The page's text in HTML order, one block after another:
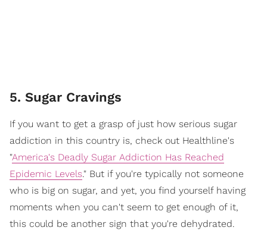
5. Sugar Cravings
If you want to get a grasp of just how serious sugar
addiction in this country is, check out Healthline's
"America's Deadly Sugar Addiction Has Reached
Epidemic Levels." But if you're typically not someone
who is big on sugar, and yet, you find yourself having
moments when you can't seem to get enough of it,
this could be another sign that you're dehydrated.